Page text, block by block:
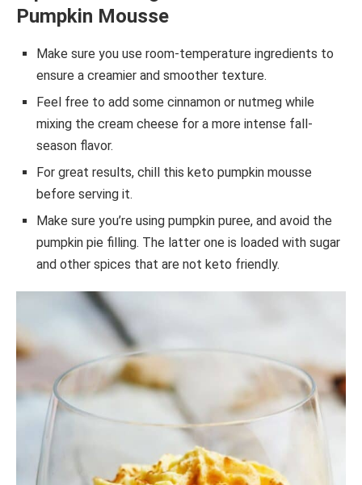
Pumpkin Mousse
Make sure you use room-temperature ingredients to
ensure a creamier and smoother texture.
Feel free to add some cinnamon or nutmeg while
mixing the cream cheese for a more intense fall-
season flavor.
For great results, chill this keto pumpkin mousse
before serving it.
Make sure you’re using pumpkin puree, and avoid the
pumpkin pie filling. The latter one is loaded with sugar
and other spices that are not keto friendly.